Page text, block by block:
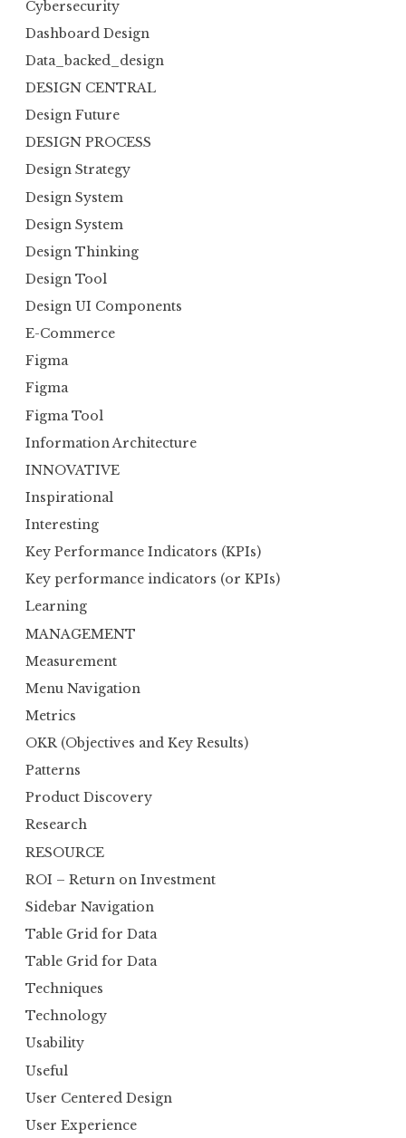
Cybersecurity
Dashboard Design
Data_backed_design
DESIGN CENTRAL
Design Future
DESIGN PROCESS
Design Strategy
Design System
Design System
Design Thinking
Design Tool
Design UI Components
E-Commerce
Figma
Figma
Figma Tool
Information Architecture
INNOVATIVE
Inspirational
Interesting
Key Performance Indicators (KPIs)
Key performance indicators (or KPIs)
Learning
MANAGEMENT
Measurement
Menu Navigation
Metrics
OKR (Objectives and Key Results)
Patterns
Product Discovery
Research
RESOURCE
ROI – Return on Investment
Sidebar Navigation
Table Grid for Data
Table Grid for Data
Techniques
Technology
Usability
Useful
User Centered Design
User Experience